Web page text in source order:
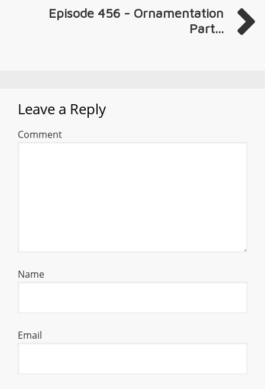
Episode 456 - Ornamentation
Part...
Leave a Reply
Comment
Name
Email